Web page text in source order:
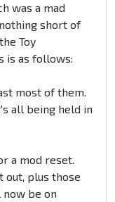
was a mad
short of
Toy
is as follows:
most of them.
all being held in
a mod reset.
out, plus those
be on